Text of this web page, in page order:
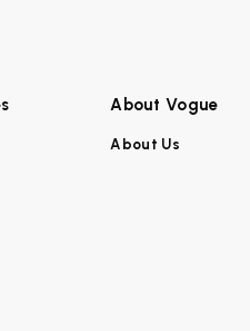
About Vogue
About Us